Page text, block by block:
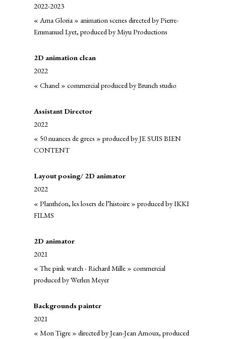
2022-2023
« Ama Gloria » animation scenes directed by Pierre-
Emmanuel Lyet, produced by Miyu Productions
2D animation clean
2022
« Chanel » commercial produced by Brunch studio
Assistant Director
2022
« 50 nuances de grecs » produced by JE SUIS BIEN
CONTENT
Layout posing/ 2D animator
2022
« Planthéon, les losers de l’histoire » produced by IKKI
FILMS
2D animator
2021
« The pink watch - Richard Mille » commercial
produced by Werlen Meyer
Backgrounds painter
2021
« Mon Tigre » directed by Jean-Jean Arnoux, produced